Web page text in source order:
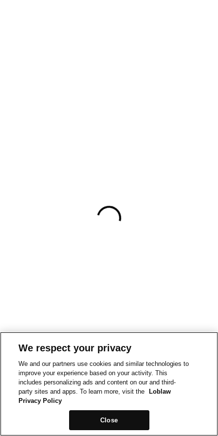
We respect your privacy
We and our partners use cookies and similar technologies to
improve your experience based on your activity. This
includes personalizing ads and content on our and third-
party sites and apps. To learn more, visit the
Loblaw
Privacy Policy
Close